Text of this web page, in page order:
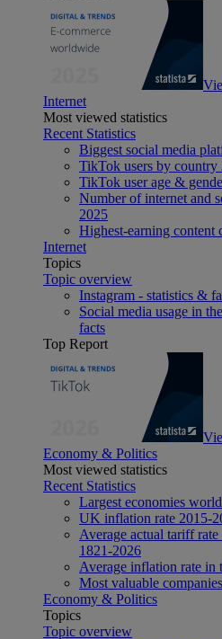
Internet
Most viewed statistics
Recent Statistics
Biggest social media
TikTok users by country
TikTok user age &
Number of internet and
2025
Highest-earning content
Internet
Topics
Topic overview
Instagram - statistics &
Social media usage in
facts
Top Report
Economy & Politics
Most viewed statistics
Recent Statistics
Largest economies
UK inflation rate 2015-
Average actual tariff
1821-2026
Average inflation rate in
Most valuable
Economy & Politics
Topics
Topic overview